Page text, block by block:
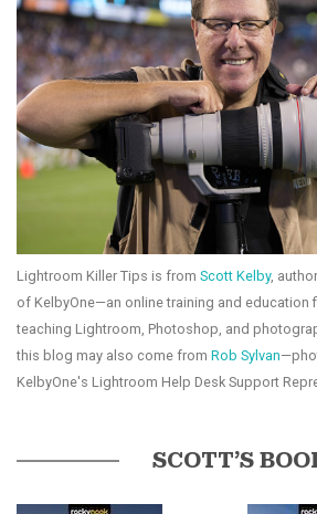
Lightroom Killer Tips is from Scott Kelby,
of KelbyOne—an online training and education
teaching Lightroom, Photoshop, and
this blog may also come from Rob Sylvan
KelbyOne's Lightroom Help Desk Support
SCOTT’S